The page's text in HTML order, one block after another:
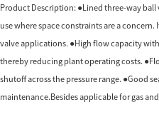
Product Description: ●Lined three-way
use where space constraints are a
valve applications. ●High flow capacity
thereby reducing plant operating costs.
shutoff across the pressure range. ●Good
maintenance.Besides applicable for gas